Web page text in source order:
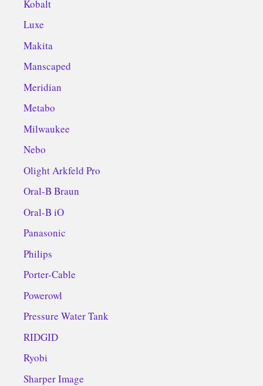
Kobalt
Luxe
Makita
Manscaped
Meridian
Metabo
Milwaukee
Nebo
Olight Arkfeld Pro
Oral-B Braun
Oral-B iO
Panasonic
Philips
Porter-Cable
Powerowl
Pressure Water Tank
RIDGID
Ryobi
Sharper Image